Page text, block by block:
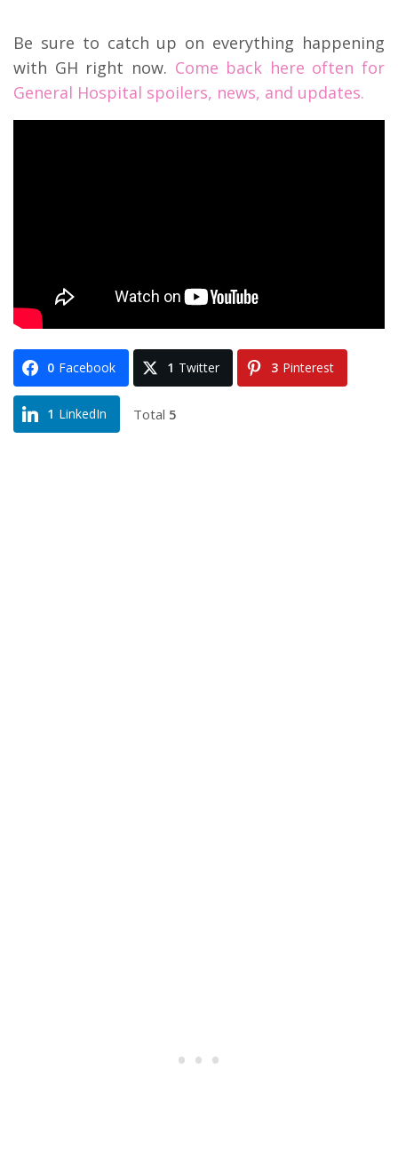
Be sure to catch up on everything happening
with GH right now. Come back here often for
General Hospital spoilers, news, and updates.
0 Facebook 1 Twitter 3 Pinterest
1 LinkedIn Total 5